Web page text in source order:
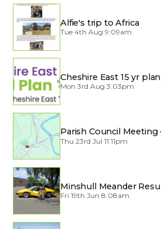
Alfie's trip to Africa
Tue 4th Aug 9:09am
Cheshire East 15 yr plan
Mon 3rd Aug 3:03pm
Parish Council
Village
Thu 23rd Jul 11:11pm
Minshull Meander
Fri 19th Jun 8:08am